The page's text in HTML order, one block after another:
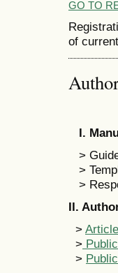
GO TO
of
I.
>
>
>
II.
>
>
>